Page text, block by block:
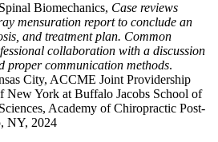
Biomechanics, Case reviews
mensuration report to conclude an
and treatment plan. Common
collaboration with a discussion
proper communication methods.
City, ACCME Joint Providership
New York at Buffalo Jacobs School of
Academy of Chiropractic Post-
NY, 2024